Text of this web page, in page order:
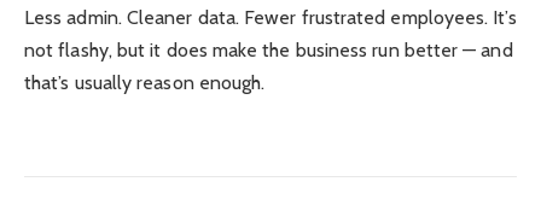
Less admin. Cleaner data. Fewer frustrated employees. It’s
not flashy, but it does make the business run better — and
that’s usually reason enough.